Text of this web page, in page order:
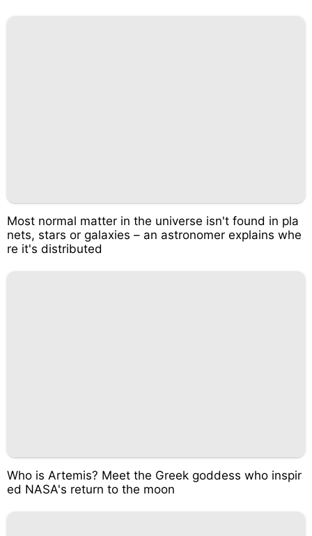
Most normal matter in the universe isn't found in pla
nets, stars or galaxies – an astronomer explains whe
re it's distributed
Who is Artemis? Meet the Greek goddess who inspir
ed NASA's return to the moon